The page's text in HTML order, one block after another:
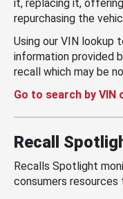
it, replacing it,
repurchasing the
Using our VIN lookup
information provided
recall which may be
Go to search by VIN
Recall
Recalls Spotlight
consumers resources